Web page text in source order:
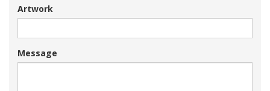
Artwork
Message